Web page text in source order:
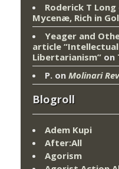
Roderick T Long
Mycenæ, Rich in
Yeager and
article
Libertarianism” on
P. on Molinari
Blogroll
Adem Kupi
After:All
Agorism